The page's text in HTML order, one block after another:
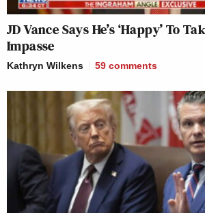
JD Vance Says He’s ‘Happy’ To
Impasse
Kathryn Wilkens 59 comments